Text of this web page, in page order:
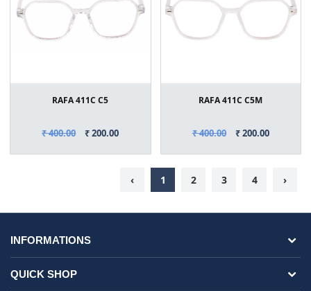
RAFA 411C C5
₹ 400.00 ₹ 200.00
RAFA 411C C5M
₹ 400.00 ₹ 200.00
‹ 1 2 3 4 ›
INFORMATIONS
QUICK SHOP